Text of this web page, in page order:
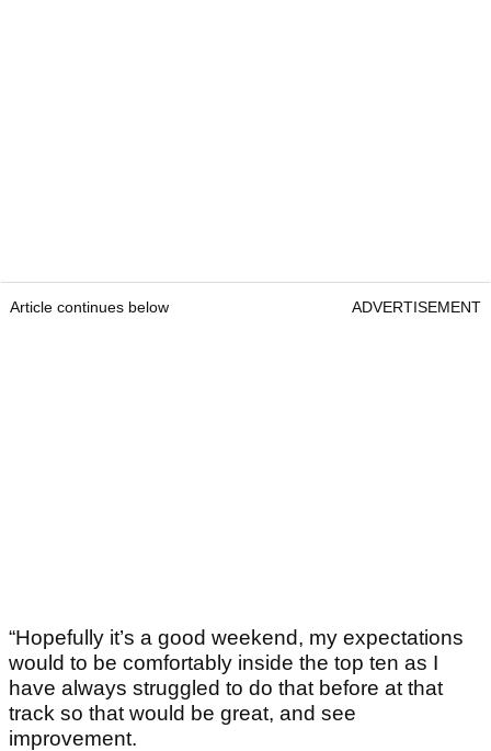
Article continues below ADVERTISEMENT
“Hopefully it’s a good weekend, my expectations
would to be comfortably inside the top ten as I
have always struggled to do that before at that
track so that would be great, and see
improvement.